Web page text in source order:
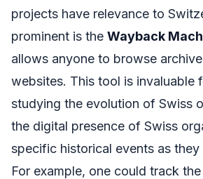
projects have relevance to
prominent is the Wayback
allows anyone to browse
websites. This tool is invaluable
studying the evolution of Swiss
the digital presence of Swiss
specific historical events as they
For example, one could track